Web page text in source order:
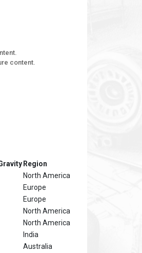
content.
Region
North America
Europe
Europe
North America
North America
India
Australia